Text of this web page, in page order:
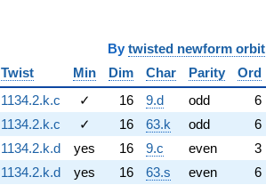
By twisted newform orbit
Twist
Min Dim Char Parity Ord
1134.2.k.c
✓ 16 9.d odd 6
1134.2.k.c
✓ 16 63.k odd 6
1134.2.k.d
yes 16 9.c even 3
1134.2.k.d
yes 16 63.s even 6